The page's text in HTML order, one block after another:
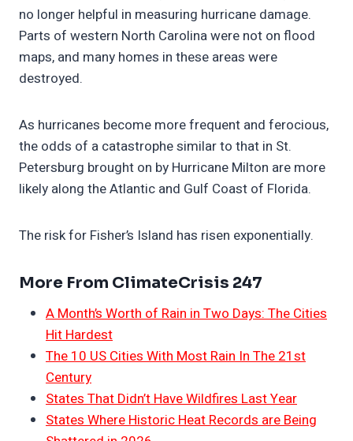
no longer helpful in measuring hurricane damage.
Parts of western North Carolina were not on flood
maps, and many homes in these areas were
destroyed.
As hurricanes become more frequent and ferocious,
the odds of a catastrophe similar to that in St.
Petersburg brought on by Hurricane Milton are more
likely along the Atlantic and Gulf Coast of Florida.
The risk for Fisher’s Island has risen exponentially.
More From ClimateCrisis 247
A Month’s Worth of Rain in Two Days: The Cities
Hit Hardest
The 10 US Cities With Most Rain In The 21st
Century
States That Didn’t Have Wildfires Last Year
States Where Historic Heat Records are Being